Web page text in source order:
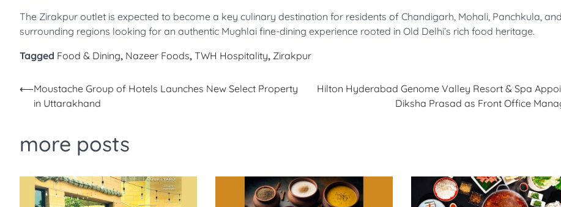
The Zirakpur outlet is expected to become a key culinary destination for residents of Chandigarh, Mohali, Panchkula, and
surrounding regions looking for an authentic Mughlai fine-dining experience rooted in Old Delhi’s rich food heritage.
Tagged Food & Dining, Nazeer Foods, TWH Hospitality, Zirakpur
Post
navigation
⟵Moustache Group of Hotels Launches New Select Property
in Uttarakhand
Hilton Hyderabad Genome Valley Resort & Spa
Diksha Prasad as Front Office
more posts